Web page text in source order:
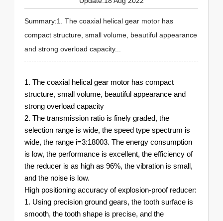
Summary:1. The coaxial helical gear motor has
compact structure, small volume, beautiful appearance
and strong overload capacity...
1. The coaxial helical gear motor has compact
structure, small volume, beautiful appearance and
strong overload capacity
2. The transmission ratio is finely graded, the
selection range is wide, the speed type spectrum is
wide, the range i=3:18003. The energy consumption
is low, the performance is excellent, the efficiency of
the reducer is as high as 96%, the vibration is small,
and the noise is low.
High positioning accuracy of explosion-proof reducer:
1. Using precision ground gears, the tooth surface is
smooth, the tooth shape is precise, and the